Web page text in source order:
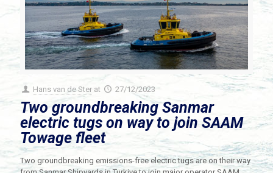
Hans van de Ster at 27/12/2023
Two groundbreaking Sanmar
electric tugs on way to join SAAM
Towage fleet
Two groundbreaking emissions-free electric tugs are on their way